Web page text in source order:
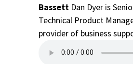
Bassett Dan Dyer is
Technical Product
provider of business